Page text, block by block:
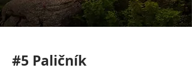
#5 Paličník